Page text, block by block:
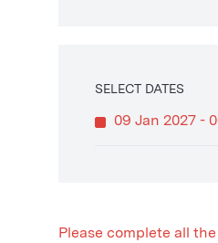
SELECT DATES
09 Jan 2027 -
Please complete all